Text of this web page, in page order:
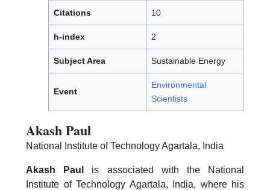
Citations 10
h-index 2
Subject Area Sustainable Energy
Event
Environmental
Scientists
Akash Paul
National Institute of Technology Agartala, India
Akash Paul
is associated with the National
Institute of Technology Agartala, India, where his